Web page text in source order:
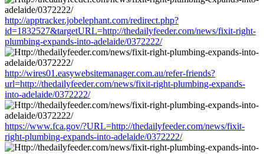
http://apptracker.jobelephant.com/redirect.php?
id=1832527&targetURL=http://thedailyfeeder.com/news/fixit-right-
plumbing-expands-into-adelaide/0372222/
http://wires01.easywebsitemanager.com.au/refer-friends?
url=http://thedailyfeeder.com/news/fixit-right-plumbing-expands-
into-adelaide/0372222/
https://www.fca.gov/?URL=http://thedailyfeeder.com/news/fixit-
right-plumbing-expands-into-adelaide/0372222/